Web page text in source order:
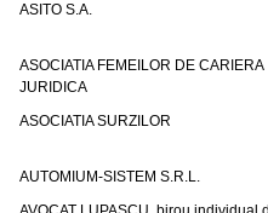
ASITO S.A.
ASOCIATIA FEMEILOR DE CARIERA
JURIDICA
ASOCIATIA SURZILOR
AUTOMIUM-SISTEM S.R.L.